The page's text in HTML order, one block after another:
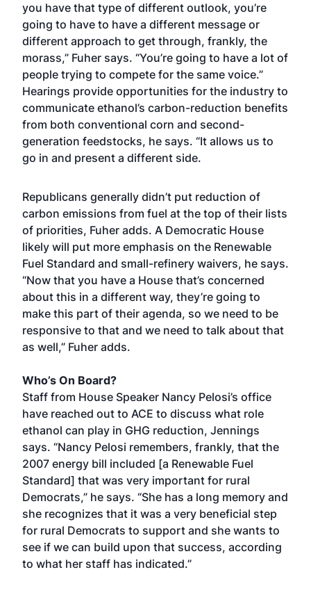
you have that type of different outlook, you’re
going to have to have a different message or
different approach to get through, frankly, the
morass,” Fuher says. “You’re going to have a lot of
people trying to compete for the same voice.”
Hearings provide opportunities for the industry to
communicate ethanol’s carbon-reduction benefits
from both conventional corn and second-
generation feedstocks, he says. “It allows us to
go in and present a different side.
Republicans generally didn’t put reduction of
carbon emissions from fuel at the top of their lists
of priorities, Fuher adds. A Democratic House
likely will put more emphasis on the Renewable
Fuel Standard and small-refinery waivers, he says.
“Now that you have a House that’s concerned
about this in a different way, they’re going to
make this part of their agenda, so we need to be
responsive to that and we need to talk about that
as well,” Fuher adds.
Who’s On Board?
Staff from House Speaker Nancy Pelosi’s office
have reached out to ACE to discuss what role
ethanol can play in GHG reduction, Jennings
says. “Nancy Pelosi remembers, frankly, that the
2007 energy bill included [a Renewable Fuel
Standard] that was very important for rural
Democrats,” he says. “She has a long memory and
she recognizes that it was a very beneficial step
for rural Democrats to support and she wants to
see if we can build upon that success, according
to what her staff has indicated.”